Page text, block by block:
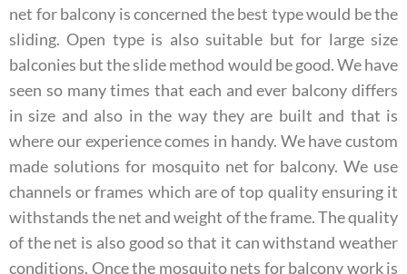
net for balcony is concerned the best type would be the
sliding. Open type is also suitable but for large size
balconies but the slide method would be good. We have
seen so many times that each and ever balcony differs
in size and also in the way they are built and that is
where our experience comes in handy. We have custom
made solutions for mosquito net for balcony. We use
channels or frames which are of top quality ensuring it
withstands the net and weight of the frame. The quality
of the net is also good so that it can withstand weather
conditions. Once the mosquito nets for balcony work is